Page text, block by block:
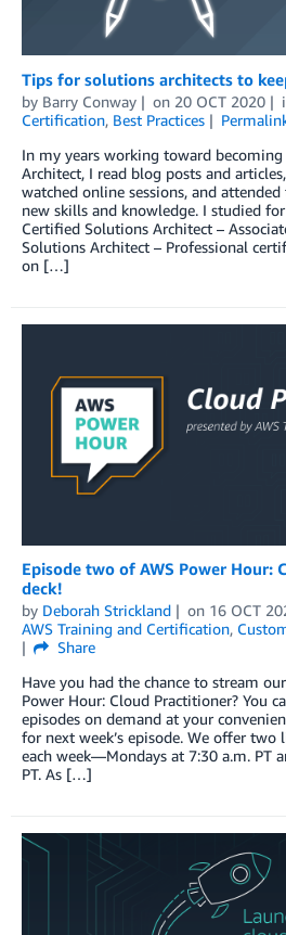
Tips for solutions architects to
by Barry Conway on 20 OCT 2020
Certification, Best Practices
In my years working toward becoming
Architect, I read blog posts and
watched online sessions, and
new skills and knowledge. I studied
Certified Solutions Architect –
Solutions Architect – Professional
on […]
Episode two of AWS Power Hour:
deck!
by Deborah Strickland on 16 OCT
AWS Training and Certification,
Share
Have you had the chance to stream
Power Hour: Cloud Practitioner? You
episodes on demand at your
for next week’s episode. We offer two
each week—Mondays at 7:30 a.m. PT
PT. As […]